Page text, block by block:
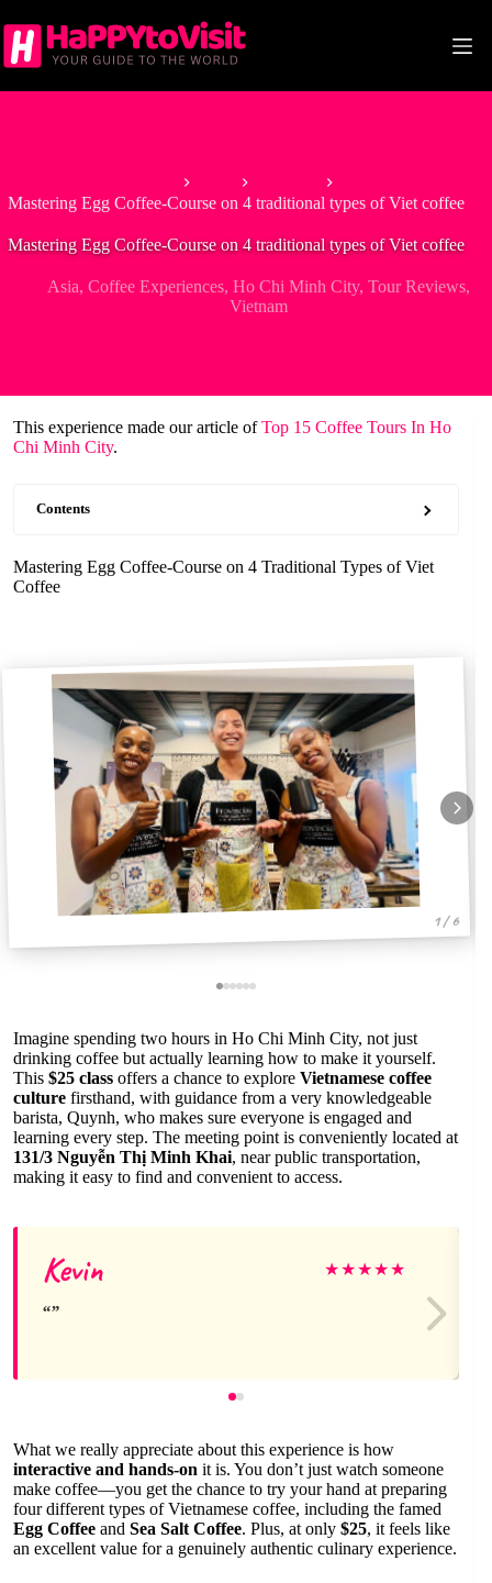
to
content
Mastering Egg Coffee-Course on 4 traditional types of Viet coffee
Mastering Egg Coffee-Course on 4 traditional types of Viet coffee
Asia, Coffee Experiences, Ho Chi Minh City, Tour Reviews,
Vietnam
This experience made our article ofTop 15 Coffee Tours In Ho
Chi Minh City.
Contents
Mastering Egg Coffee-Course on 4 Traditional Types of Viet
Coffee
1 / 6
Imagine spending two hours in Ho Chi Minh City, not just
drinking coffee but actually learning how to make it yourself.
This $25 class offers a chance to explore Vietnamese coffee
culture firsthand, with guidance from a very knowledgeable
barista, Quynh, who makes sure everyone is engaged and
learning every step. The meeting point is conveniently located at
131/3 Nguyễn Thị Minh Khai, near public transportation,
making it easy to find and convenient to access.
Kevin ★★★★★
What we really appreciate about this experience is how
interactive and hands-on it is. You don’t just watch someone
make coffee—you get the chance to try your hand at preparing
four different types of Vietnamese coffee, including the famed
Egg Coffee and Sea Salt Coffee. Plus, at only $25, it feels like
an excellent value for a genuinely authentic culinary experience.